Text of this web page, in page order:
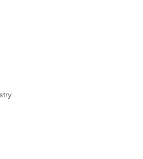
of Pennsylvania Social
of Pennsylvania
of Pennsylvania
tab)
tab)